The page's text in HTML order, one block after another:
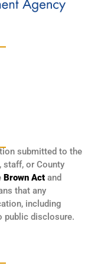
submitted to the
staff, or County
Brown Act and
that any
including
public disclosure.